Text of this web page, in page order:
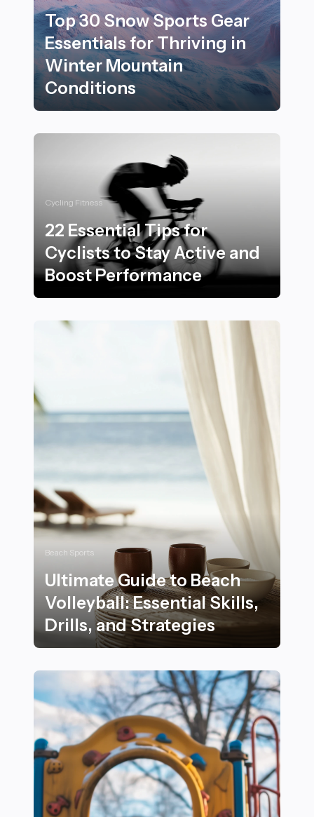
Top 30 Snow Sports Gear
Essentials for Thriving in
Winter Mountain
Conditions
Cycling Fitness
22 Essential Tips for
Cyclists to Stay Active and
Boost Performance
Beach Sports
Ultimate Guide to Beach
Volleyball: Essential Skills,
Drills, and Strategies